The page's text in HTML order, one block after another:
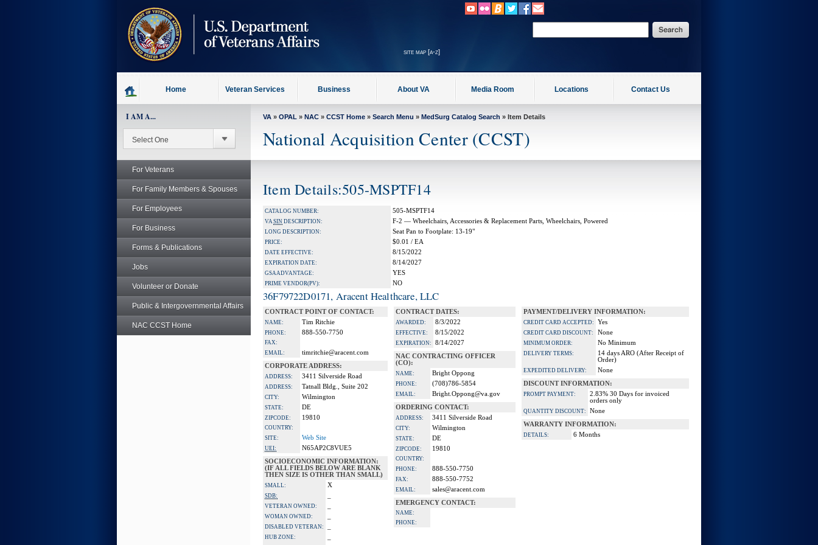
site map [a-z]
Home Veteran Services Business About VA Media Room Locations Contact Us
I AM A...
For Veterans
For Family Members & Spouses
For Employees
For Business
Forms & Publications
Jobs
Volunteer or Donate
Public & Intergovernmental Affairs
NAC CCST Home
VA » OPAL » NAC » CCST Home » Search Menu » MedSurg Catalog Search » Item Details
National Acquisition Center (CCST)
Item Details:505-MSPTF14
CATALOG NUMBER: 505-MSPTF14
VASIN DESCRIPTION: F-2 — Wheelchairs, Accessories & Replacement Parts, Wheelchairs, Powered
LONG DESCRIPTION: Seat Pan to Footplate: 13-19"
PRICE: $0.01 / EA
DATE EFFECTIVE: 8/15/2022
EXPIRATION DATE: 8/14/2027
GSA ADVANTAGE: YES
PRIME VENDOR(PV): NO
36F79722D0171, Aracent Healthcare, LLC
CONTRACT POINT OF CONTACT:
NAME: Tim Ritchie
PHONE: 888-550-7750
FAX:
EMAIL:
timritchie@aracent.com
CORPORATE ADDRESS:
ADDRESS: 3411 Silverside Road
ADDRESS: Tatnall Bldg., Suite 202
CITY: Wilmington
STATE: DE
ZIPCODE: 19810
COUNTRY:
SITE:
Web Site
UEI:
N65AP2C8VUE5
SOCIOECONOMIC INFORMATION:
(IF ALL FIELDS BELOW ARE BLANK
THEN SIZE IS OTHER THAN SMALL)
SMALL: X
SDB:
VETERAN OWNED:
WOMAN OWNED:
DISABLED VETERAN:
HUB ZONE:
CONTRACT DATES:
AWARDED: 8/3/2022
EFFECTIVE: 8/15/2022
EXPIRATION:
8/14/2027
NAC CONTRACTING OFFICER
(CO):
NAME: Bright Oppong
PHONE: (708)786-5854
EMAIL:
Bright.Oppong@va.gov
ORDERING CONTACT:
ADDRESS: 3411 Silverside Road
CITY: Wilmington
STATE: DE
ZIPCODE: 19810
COUNTRY:
PHONE:
888-550-7750
FAX: 888-550-7752
EMAIL:
sales@aracent.com
EMERGENCY CONTACT:
NAME:
PHONE:
PAYMENT/DELIVERY INFORMATION:
CREDIT CARD ACCEPTED: Yes
CREDIT CARD DISCOUNT: None
MINIMUM ORDER: No Minimum
DELIVERY TERMS:
14 days ARO (After Receipt of
Order)
EXPEDITED DELIVERY:
None
DISCOUNT INFORMATION:
PROMPT PAYMENT:
2.83% 30 Days for invoiced
orders only
QUANTITY DISCOUNT:
None
WARRANTY INFORMATION:
DETAILS: 6 Months